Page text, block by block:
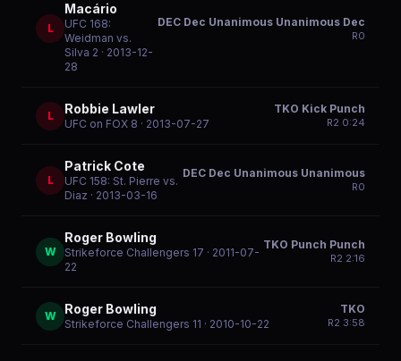
L
Macário
UFC 168:
Weidman vs.
Silva 2 · 2013-12-
28
DEC Dec Unanimous Unanimous Dec
R0
L Robbie Lawler
UFC on FOX 8 · 2013-07-27
TKO Kick Punch
R2 0:24
L
Patrick Cote
UFC 158: St. Pierre vs.
Diaz · 2013-03-16
DEC Dec Unanimous Unanimous
R0
W
Roger Bowling
Strikeforce Challengers 17 · 2011-07-
22
TKO Punch Punch
R2 2:16
W Roger Bowling
Strikeforce Challengers 11 · 2010-10-22
TKO
R2 3:58